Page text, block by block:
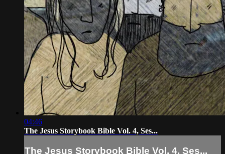
04:46
The Jesus Storybook Bible Vol. 4, Ses...
The Jesus Storybook Bible Vol. 4, Ses...